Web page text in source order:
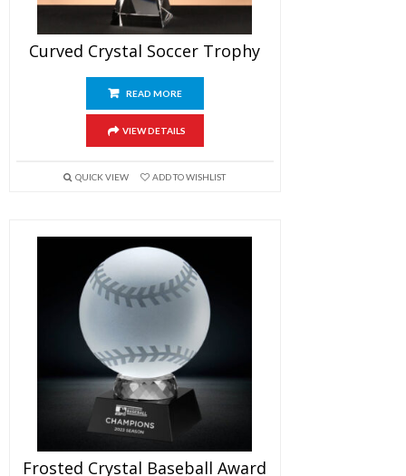
Curved Crystal Soccer Trophy
READ MORE
VIEW DETAILS
QUICK VIEW ADD TO WISHLIST
Frosted Crystal Baseball Award